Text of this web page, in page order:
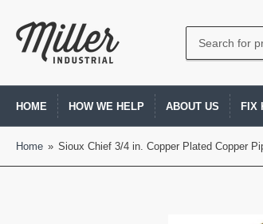
Search
products
HOME HOW WE HELP ABOUT US FIX
Home » Sioux Chief 3/4 in. Copper Plated Copper